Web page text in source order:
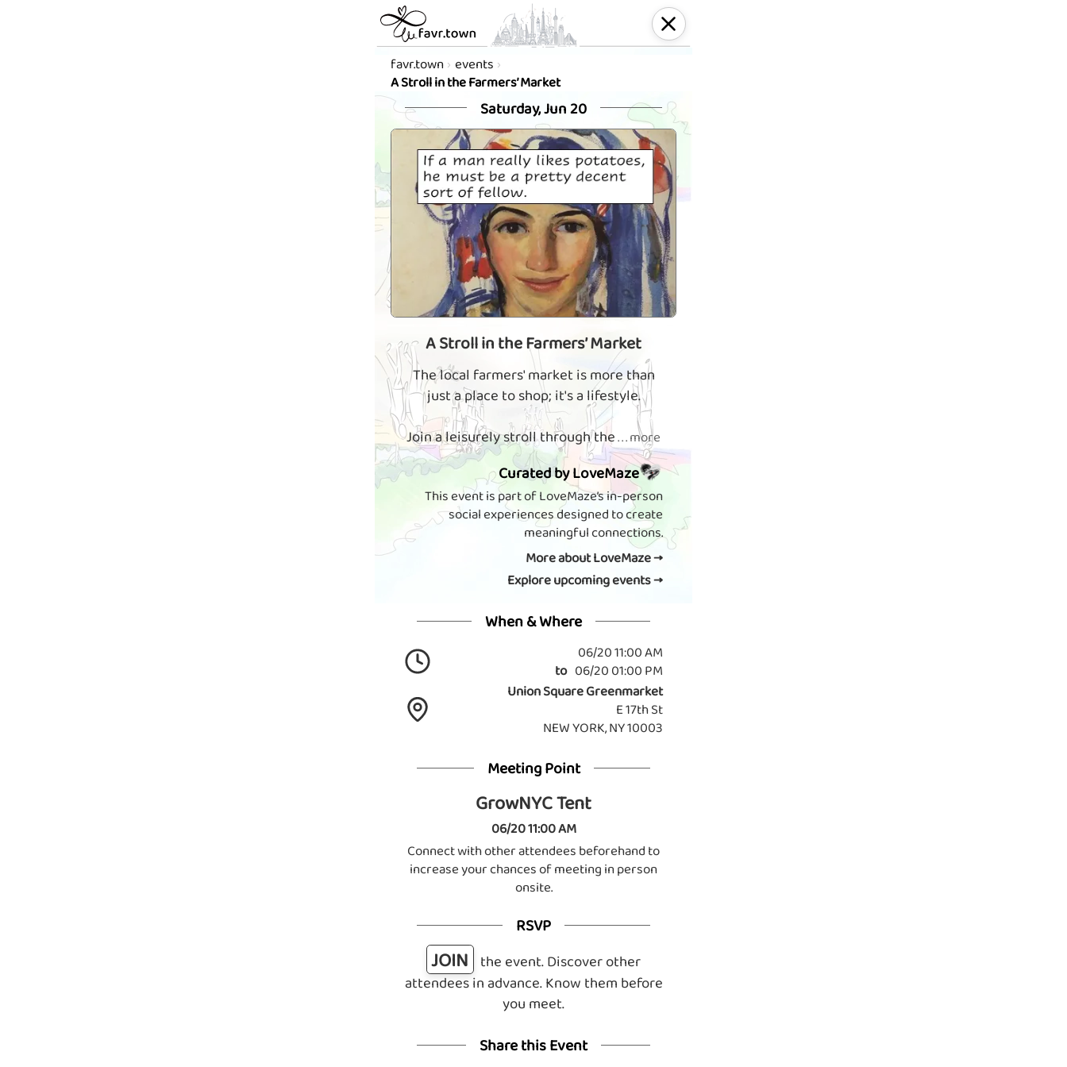
favr.town events
A Stroll in the Farmers’ Market
Saturday, Jun 20
A Stroll in the Farmers’ Market
The local farmers' market is more than
just a place to shop; it's a lifestyle.
Join a leisurely stroll through the. . . more
Curated by LoveMaze
This event is part of LoveMaze’s in-person
social experiences designed to create
meaningful connections.
More about LoveMaze →
Explore upcoming events →
When & Where
06/20 11:00 AM
to 06/20 01:00 PM
Union Square Greenmarket
E 17th St
NEW YORK, NY 10003
Meeting Point
GrowNYC Tent
06/20 11:00 AM
Connect with other attendees beforehand to
increase your chances of meeting in person
onsite.
RSVP
JOIN
the event. Discover other
attendees in advance. Know them before
you meet.
Share this Event